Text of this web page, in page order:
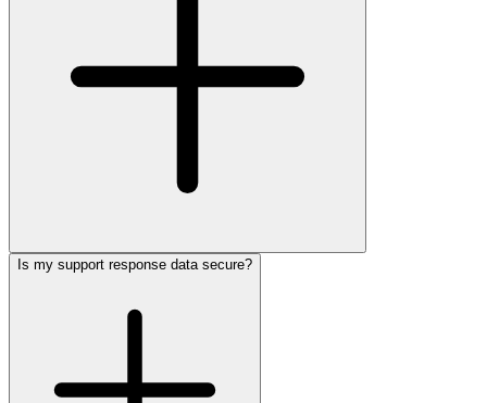
Is my support response data secure?